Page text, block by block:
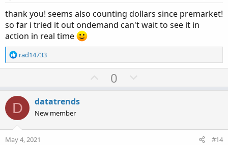
t
e
thank you! seems also counting dollars since premarket!
so far i tried it out ondemand can't wait to see it in
action in real time
R
e
o
n
s
rad14733
U
p
t
0
o
v
D datatrends
New member
May 4, 2021 #14